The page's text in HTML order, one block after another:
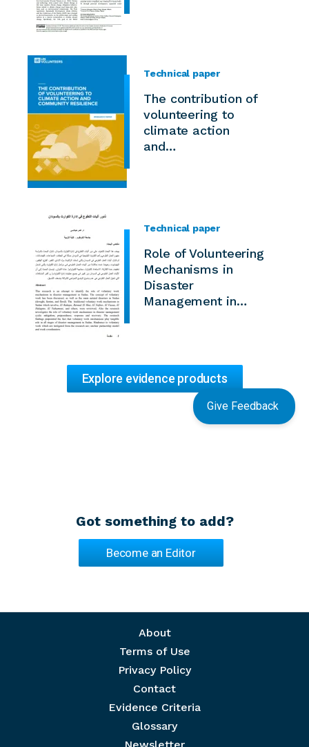
Technical paper
The contribution of
volunteering to
climate action
and…
Technical paper
Role of Volunteering
Mechanisms in
Disaster
Management in…
Explore evidence products
Got something to add?
Become an Editor
Give Feedback
About
Terms of Use
Privacy Policy
Contact
Evidence Criteria
Glossary